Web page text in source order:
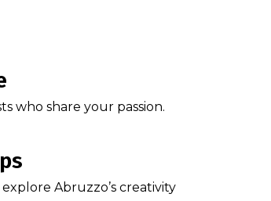
who share your passion.
Abruzzo’s creativity